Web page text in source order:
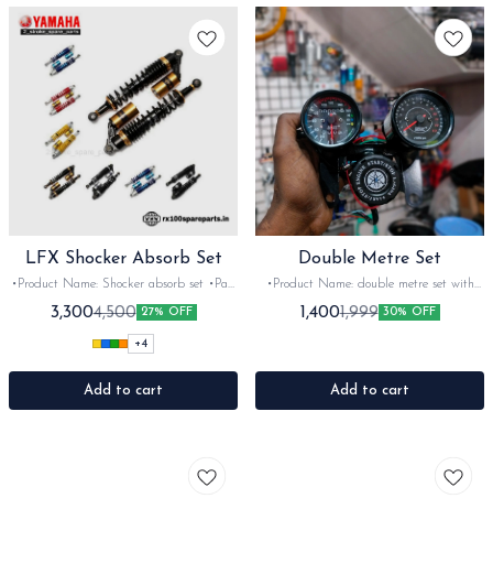
LFX Shocker Absorb Set
•Product Name: Shocker absorb set •Part
code: imported •Brand- LFX •Suitable
for: Universal •Quantity: 2 Nos with
Adjuster clamp •Colour: Maroon Red
•Material: Aluminium
3,3004,500 27% OFF
+4
Add to cart
Double Metre Set
•Product Name: double metre set with
igination cover •Part code: •Brand- After
market •Suitable for: Universal
1,4001,999 30% OFF
Add to cart